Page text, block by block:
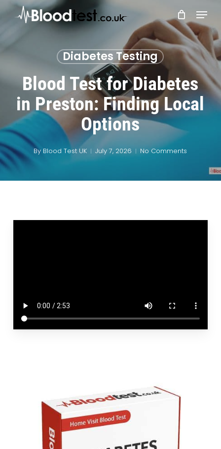
Skip
content
Menu
Diabetes Testing
Blood Test for Diabetes
in Preston: Finding Local
Options
By Blood Test UK July 7, 2026 No Comments
Close
Menu